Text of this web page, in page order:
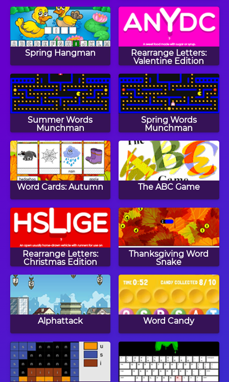
Spring Hangman
Rearrange Letters:
Valentine Edition
Summer Words
Munchman
Spring Words
Munchman
Word Cards: Autumn The ABC Game
Rearrange Letters:
Christmas Edition
Thanksgiving Word
Snake
Alphattack Word Candy